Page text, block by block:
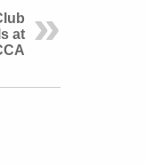
at